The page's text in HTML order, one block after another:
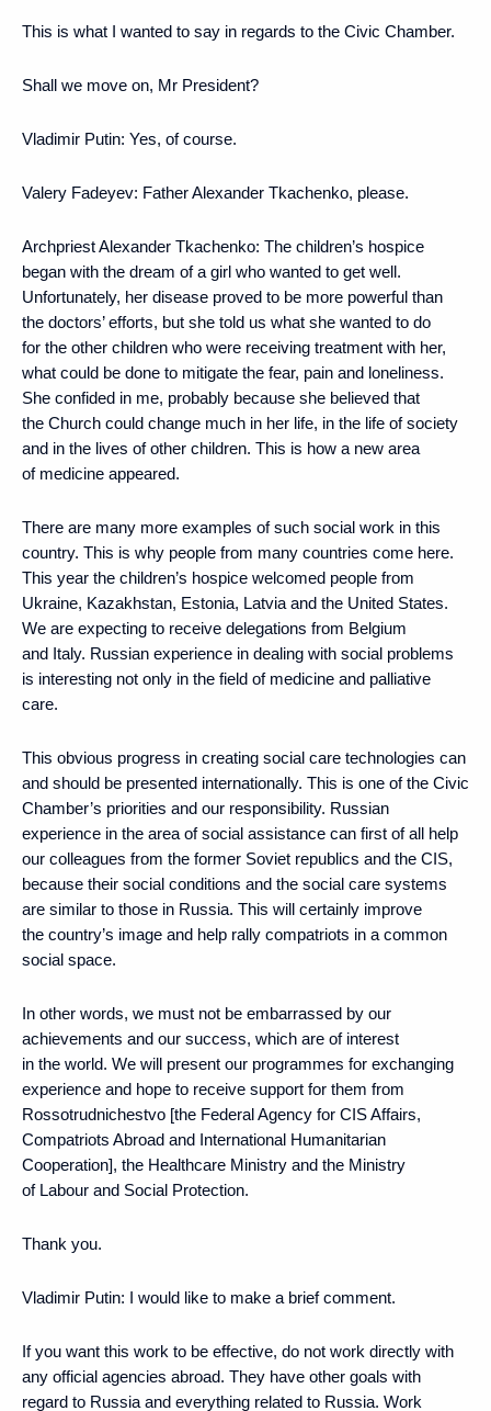
This is what I wanted to say in regards to the Civic Chamber.
Shall we move on, Mr President?
Vladimir Putin: Yes, of course.
Valery Fadeyev: Father Alexander Tkachenko, please.
Archpriest Alexander Tkachenko: The children’s hospice
began with the dream of a girl who wanted to get well.
Unfortunately, her disease proved to be more powerful than
the doctors’ efforts, but she told us what she wanted to do
for the other children who were receiving treatment with her,
what could be done to mitigate the fear, pain and loneliness.
She confided in me, probably because she believed that
the Church could change much in her life, in the life of society
and in the lives of other children. This is how a new area
of medicine appeared.
There are many more examples of such social work in this
country. This is why people from many countries come here.
This year the children’s hospice welcomed people from
Ukraine, Kazakhstan, Estonia, Latvia and the United States.
We are expecting to receive delegations from Belgium
and Italy. Russian experience in dealing with social problems
is interesting not only in the field of medicine and palliative
care.
This obvious progress in creating social care technologies can
and should be presented internationally. This is one of the Civic
Chamber’s priorities and our responsibility. Russian
experience in the area of social assistance can first of all help
our colleagues from the former Soviet republics and the CIS,
because their social conditions and the social care systems
are similar to those in Russia. This will certainly improve
the country’s image and help rally compatriots in a common
social space.
In other words, we must not be embarrassed by our
achievements and our success, which are of interest
in the world. We will present our programmes for exchanging
experience and hope to receive support for them from
Rossotrudnichestvo [the Federal Agency for CIS Affairs,
Compatriots Abroad and International Humanitarian
Cooperation], the Healthcare Ministry and the Ministry
of Labour and Social Protection.
Thank you.
Vladimir Putin: I would like to make a brief comment.
If you want this work to be effective, do not work directly with
any official agencies abroad. They have other goals with
regard to Russia and everything related to Russia. Work